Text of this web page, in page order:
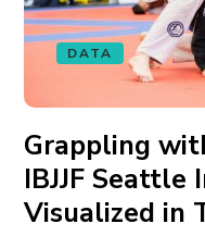
DATA
Grappling
IBJJF
Visualized in